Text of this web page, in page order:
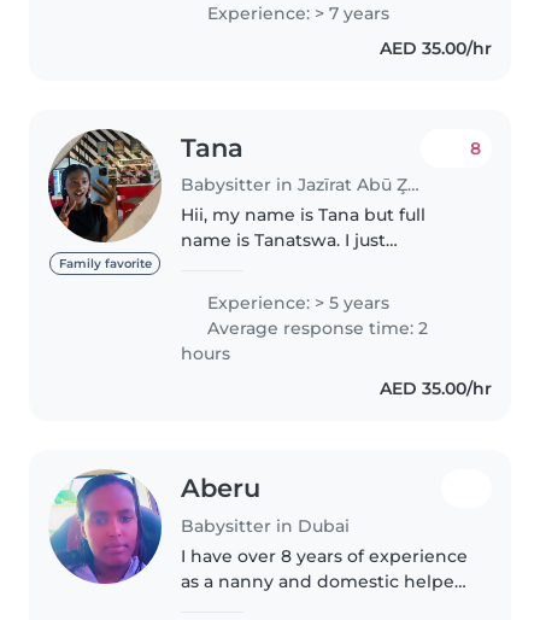
nurturing environment where
Experience: > 7 years
AED 35.00/hr
Family favorite
Tana
Babysitter in Jazīrat Abū Z̧aby
8
Hii, my name is Tana but full
name is Tanatswa. I just
trying to raise funds for
University next year. I’m 18
extremely sporty so I’m like a
Experience: > 5 years
Average response time: 2
hours
AED 35.00/hr
Aberu
Babysitter in Dubai
I have over 8 years of experience
as a nanny and domestic helper,